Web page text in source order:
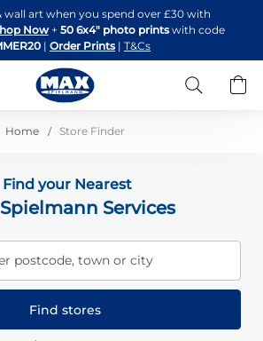
to
Content
wall art when you spend over £30 with
Now + 50 6x4" photo printswith code
| Order Prints | T&Cs
Search
Home Store Finder
Find your Nearest
Services
postcode, town or city
Find stores